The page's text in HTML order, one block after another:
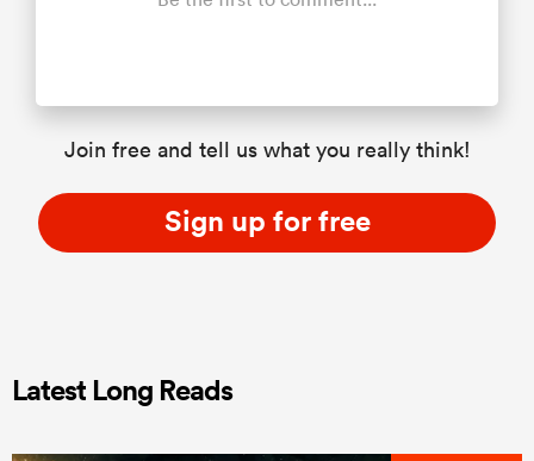
Join free and tell us what you really think!
Sign up for free
Latest Long Reads